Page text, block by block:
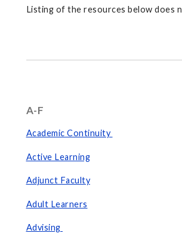
Listing of the resources below does
A-F
Academic Continuity
Active Learning
Adjunct Faculty
Adult Learners
Advising